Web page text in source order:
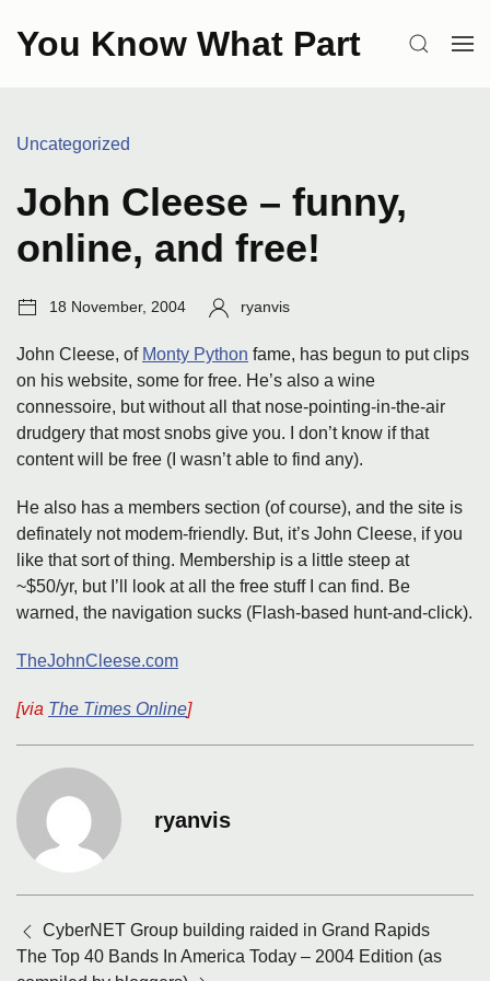
You Know What Part SEARCH
Categories:
Uncategorized
John Cleese – funny,
online, and free!
Post
18 November, 2004 Author:
ryanvis
John Cleese, of Monty Python fame, has begun to put clips
on his website, some for free. He’s also a wine
connessoire, but without all that nose-pointing-in-the-air
drudgery that most snobs give you. I don’t know if that
content will be free (I wasn’t able to find any).
He also has a members section (of course), and the site is
definately not modem-friendly. But, it’s John Cleese, if you
like that sort of thing. Membership is a little steep at
~$50/yr, but I’ll look at all the free stuff I can find. Be
warned, the navigation sucks (Flash-based hunt-and-click).
TheJohnCleese.com
[via The Times Online]
ryanvis
navigation
CyberNET Group building raided in Grand Rapids
The Top 40 Bands In America Today – 2004 Edition (as